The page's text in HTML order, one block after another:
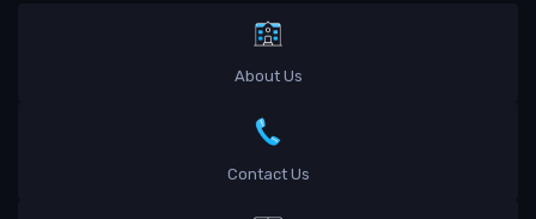
About Us
Contact Us